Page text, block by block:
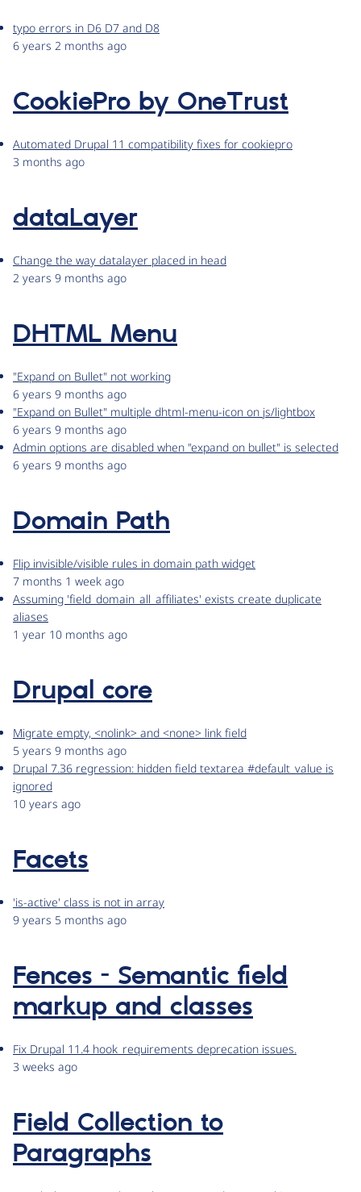
typo errors in D6 D7 and D8
6 years 2 months ago
CookiePro by OneTrust
Automated Drupal 11 compatibility fixes for cookiepro
3 months ago
dataLayer
Change the way datalayer placed in head
2 years 9 months ago
DHTML Menu
"Expand on Bullet" not working
6 years 9 months ago
"Expand on Bullet" multiple dhtml-menu-icon on js/lightbox
6 years 9 months ago
Admin options are disabled when "expand on bullet" is selected
6 years 9 months ago
Domain Path
Flip invisible/visible rules in domain path widget
7 months 1 week ago
Assuming 'field_domain_all_affiliates' exists create duplicate
aliases
1 year 10 months ago
Drupal core
Migrate empty, <nolink> and <none> link field
5 years 9 months ago
Drupal 7.36 regression: hidden field textarea #default_value is
ignored
10 years ago
Facets
'is-active' class is not in array
9 years 5 months ago
Fences - Semantic field
markup and classes
Fix Drupal 11.4 hook_requirements deprecation issues.
3 weeks ago
Field Collection to
Paragraphs